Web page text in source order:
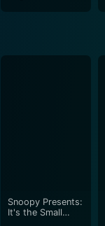
Snoopy Presents:
It's the Small